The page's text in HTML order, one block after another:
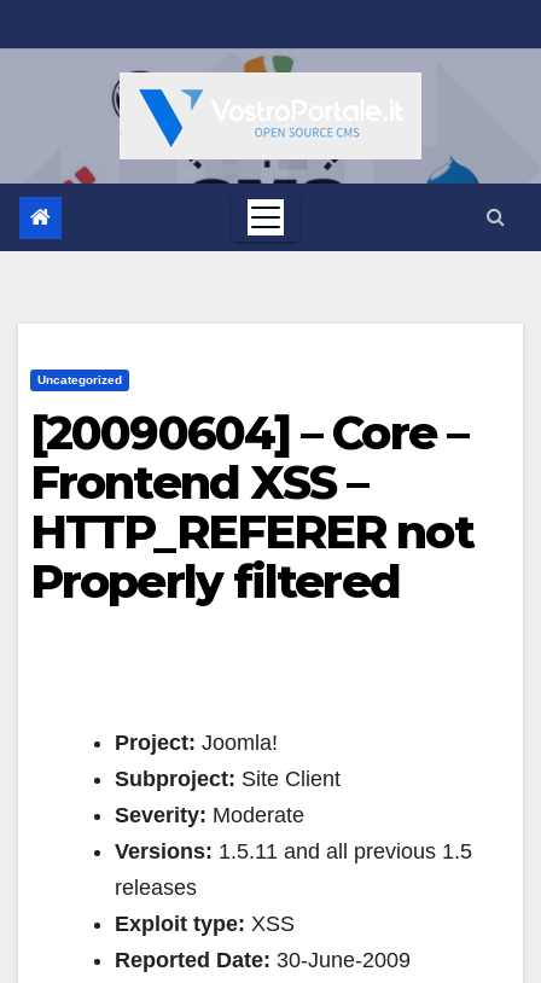
al
Uncategorized
[20090604] – Core –
Frontend XSS –
HTTP_REFERER not
Properly filtered
Project: Joomla!
Subproject: Site Client
Severity: Moderate
Versions: 1.5.11 and all previous 1.5
releases
Exploit type: XSS
Reported Date: 30-June-2009